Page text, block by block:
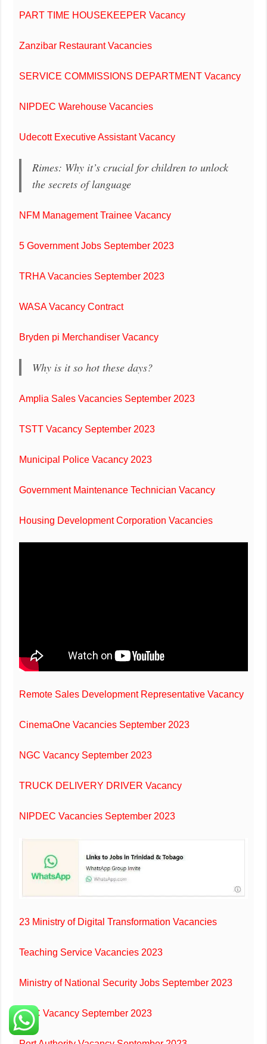
PART TIME HOUSEKEEPER Vacancy
Zanzibar Restaurant Vacancies
SERVICE COMMISSIONS DEPARTMENT Vacancy
NIPDEC Warehouse Vacancies
Udecott Executive Assistant Vacancy
Rimes: Why it’s crucial for children to unlock
the secrets of language
NFM Management Trainee Vacancy
5 Government Jobs September 2023
TRHA Vacancies September 2023
WASA Vacancy Contract
Bryden pi Merchandiser Vacancy
Why is it so hot these days?
Amplia Sales Vacancies September 2023
TSTT Vacancy September 2023
Municipal Police Vacancy 2023
Government Maintenance Technician Vacancy
Housing Development Corporation Vacancies
Remote Sales Development Representative Vacancy
CinemaOne Vacancies September 2023
NGC Vacancy September 2023
TRUCK DELIVERY DRIVER Vacancy
NIPDEC Vacancies September 2023
23 Ministry of Digital Transformation Vacancies
Teaching Service Vacancies 2023
Ministry of National Security Jobs September 2023
HDC Vacancy September 2023